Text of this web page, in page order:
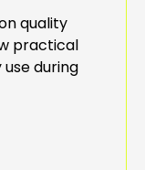
quality
practical
during